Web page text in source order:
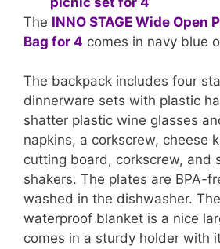
The INNO STAGE Wide Open
Bag for 4 comes in navy blue
The backpack includes four
dinnerware sets with plastic
shatter plastic wine glasses
napkins, a corkscrew, cheese
cutting board, corkscrew, and
shakers. The plates are BPA-
washed in the dishwasher.
waterproof blanket is a nice
comes in a sturdy holder with